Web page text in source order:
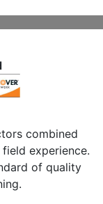
combined
experience.
of quality